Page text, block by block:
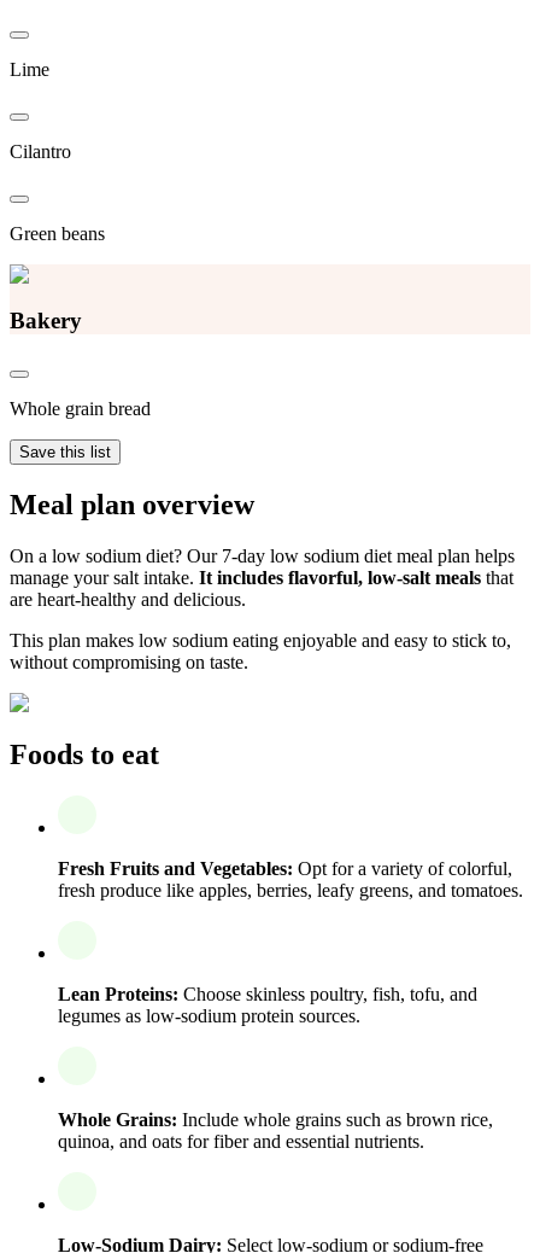
Lime
Cilantro
Green beans
Bakery
Whole grain bread
Save this list
Meal plan overview
On a low sodium diet? Our 7-day low sodium diet meal plan helps
manage your salt intake. It includes flavorful, low-salt meals that
are heart-healthy and delicious.
This plan makes low sodium eating enjoyable and easy to stick to,
without compromising on taste.
Foods to eat
Fresh Fruits and Vegetables: Opt for a variety of colorful,
fresh produce like apples, berries, leafy greens, and tomatoes.
Lean Proteins: Choose skinless poultry, fish, tofu, and
legumes as low-sodium protein sources.
Whole Grains: Include whole grains such as brown rice,
quinoa, and oats for fiber and essential nutrients.
Low-Sodium Dairy: Select low-sodium or sodium-free